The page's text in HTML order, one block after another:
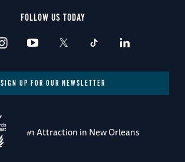
FOLLOW US TODAY
SIGN UP FOR OUR NEWSLETTER
#1 Attraction in New Orleans